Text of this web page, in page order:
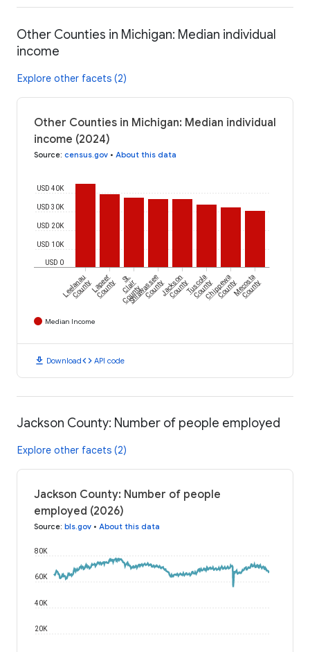
Other Counties in Michigan: Median individual
income
Explore other facets (2)
Other Counties in Michigan: Median individual
income (2024)
Source: census.gov • About this data
USD 0
USD 10K
USD 20K
USD 30K
USD 40K
Leelanau
CountyLapeer
County St.
Clair
County
Shiawassee
CountyJackson
CountyTuscola
CountyChippewa
CountyMecosta
County
Median Income
download Downloadcode API code
Jackson County: Number of people employed
Explore other facets (2)
Jackson County: Number of people
employed (2026)
Source: bls.gov • About this data
20K
40K
60K
80K